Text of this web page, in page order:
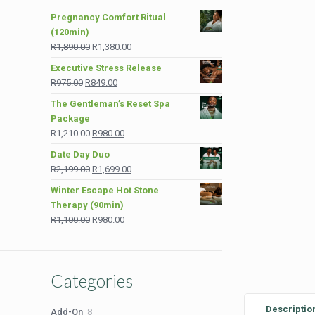
Pregnancy Comfort Ritual
(120min)
R1,890.00 Original
R1,890.00.
R1,380.00Current
Executive Stress Release
R975.00 Original
R849.00Current
The Gentleman’s Reset Spa
Package
R1,210.00 Original
R1,210.00.
R980.00Current
R980.00.
Date Day Duo
R2,199.00 Original
was:
R2,199.00.
R1,699.00Current
Winter Escape Hot Stone
Therapy (90min)
R1,100.00 Original
R980.00Current
Categories
Add-On 88